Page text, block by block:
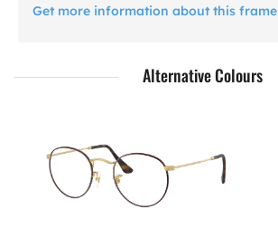
Get more information about this frame
Alternative Colours